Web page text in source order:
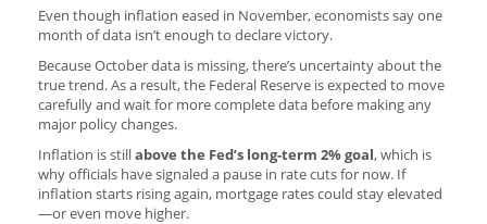
Even though inflation eased in November, economists say one
month of data isn’t enough to declare victory.
Because October data is missing, there’s uncertainty about the
true trend. As a result, the Federal Reserve is expected to move
carefully and wait for more complete data before making any
major policy changes.
Inflation is stillabove the Fed’s long-term 2% goal, which is
why officials have signaled a pause in rate cuts for now. If
inflation starts rising again, mortgage rates could stay elevated
—or even move higher.